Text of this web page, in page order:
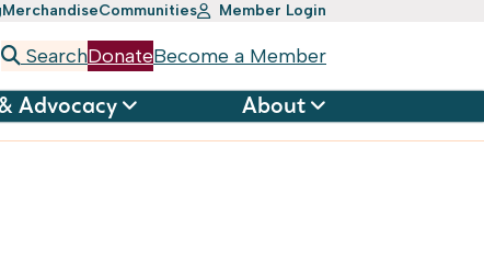
MerchandiseCommunities Member Login
SearchDonateBecome a Member
Advocacy About